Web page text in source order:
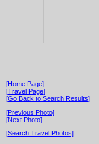
[Home Page]
[Travel Page]
[Go Back to Search Results]
[Previous Photo]
[Next Photo]
[Search Travel Photos]